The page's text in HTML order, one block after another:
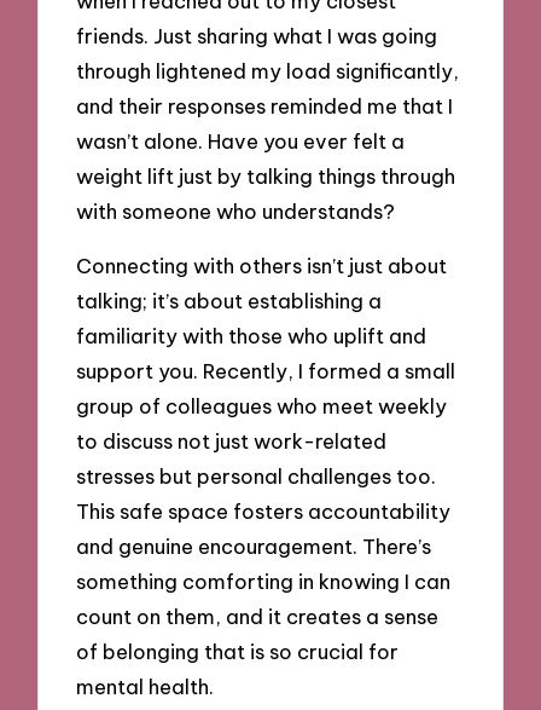
friends. Just sharing what I was going
through lightened my load significantly,
and their responses reminded me that I
wasn’t alone. Have you ever felt a
weight lift just by talking things through
with someone who understands?
Connecting with others isn’t just about
talking; it’s about establishing a
familiarity with those who uplift and
support you. Recently, I formed a small
group of colleagues who meet weekly
to discuss not just work-related
stresses but personal challenges too.
This safe space fosters accountability
and genuine encouragement. There’s
something comforting in knowing I can
count on them, and it creates a sense
of belonging that is so crucial for
mental health.